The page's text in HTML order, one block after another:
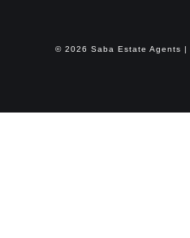
© 2026 Saba Estate Agents |